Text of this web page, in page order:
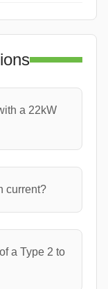
a 22kW
current?
a Type 2 to